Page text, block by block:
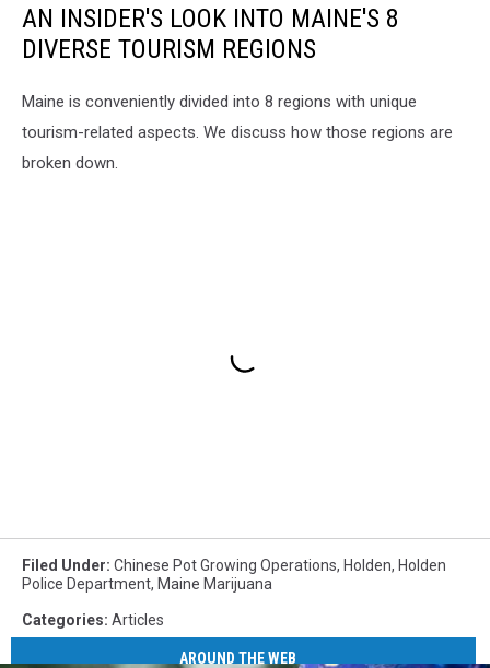
AN INSIDER'S LOOK INTO MAINE'S 8
DIVERSE TOURISM REGIONS
Maine is conveniently divided into 8 regions with unique
tourism-related aspects. We discuss how those regions are
broken down.
Filed Under: Chinese Pot Growing Operations, Holden, Holden
Police Department, Maine Marijuana
Categories: Articles
AROUND THE WEB